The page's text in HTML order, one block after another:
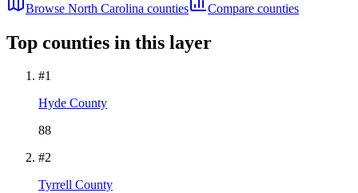
Browse North Carolina counties Compare counties
Top counties in this layer
#1
Hyde County
88
#2
Tyrrell County